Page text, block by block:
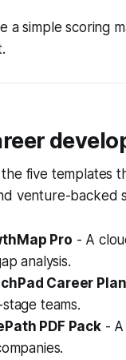
a simple scoring
five templates
venture-backed
Pro - A
analysis.
Career
teams.
PDF Pack- A